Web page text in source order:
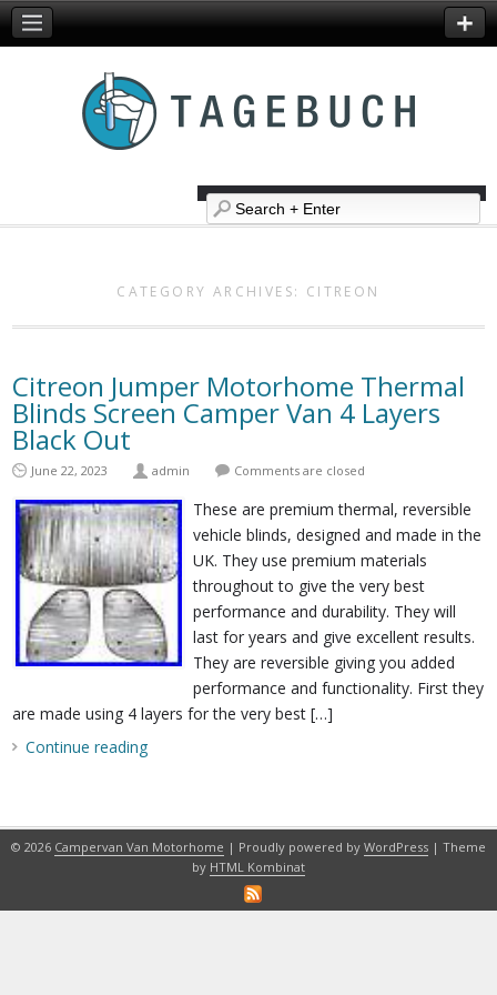
CATEGORY ARCHIVES: CITREON
Citreon Jumper Motorhome Thermal
Blinds Screen Camper Van 4 Layers
Black Out
June 22, 2023 admin Comments are closed
These are premium thermal, reversible
vehicle blinds, designed and made in the
UK. They use premium materials
throughout to give the very best
performance and durability. They will
last for years and give excellent results.
They are reversible giving you added
performance and functionality. First they
are made using 4 layers for the very best […]
Continue reading
© 2026 Campervan Van Motorhome | Proudly powered by WordPress | Theme
by HTML Kombinat